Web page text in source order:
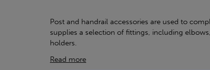
Post and handrail accessories are used to
supplies a selection of fittings, including
holders.
Read more